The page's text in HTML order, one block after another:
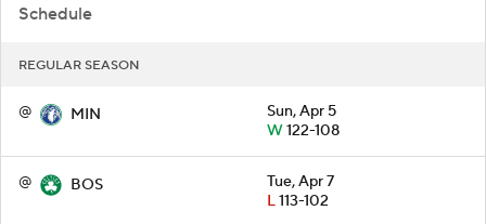
Schedule
REGULAR SEASON
@ MIN
Sun, Apr 5
W122-108
@ BOS
Tue, Apr 7
L113-102